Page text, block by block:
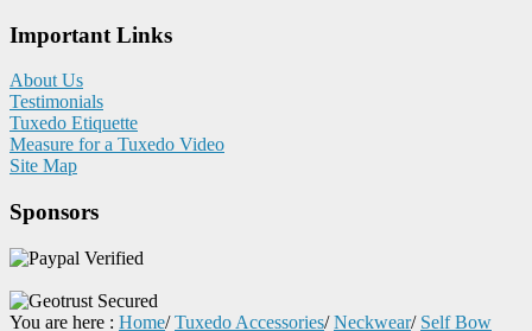
Important Links
About Us
Testimonials
Tuxedo Etiquette
Measure for a Tuxedo Video
Site Map
Sponsors
You are here : Home/ Tuxedo Accessories/ Neckwear/ Self Bow